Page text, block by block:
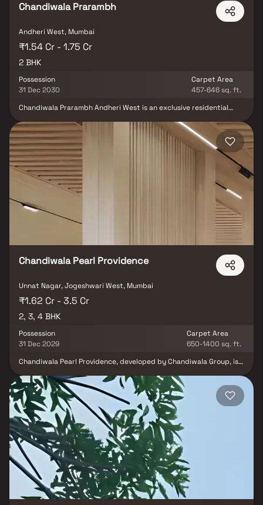
Chandiwala Prarambh
Andheri West, Mumbai
₹1.54 Cr - 1.75 Cr
2 BHK
Possession
31 Dec 2030
Carpet Area
457-646 sq. ft.
Chandiwala Prarambh Andheri West is an exclusive residential
Desai Road in the heart of Andheri West. Offering 1 & 2 BHK homes,
this development is a seamless blend of luxury and convenience,
crafted to meet the diverse needs of modern families. With a
strong focus on quality and contemporary living, Chandiwala
Prarambh is designed to redefine urban life in Mumbai’s vibrant
western suburbs. More than just a structure, Chandiwala
Prarambh is a masterpiece where every home becomes a canvas
for your family's next chapter. Thoughtfully planned spaces are
illuminated by natural light pouring in through panoramic
windows, reflecting a harmony of tradition and innovation. With
design inspired by rituals of new beginnings, these residences
offer a timeless elegance that feels both familiar and refreshingly
unique—celebrating heritage, human connection, and the spirit of
Chandiwala Pearl Providence
Unnat Nagar, Jogeshwari West, Mumbai
₹1.62 Cr - 3.5 Cr
2, 3, 4 BHK
Possession
31 Dec 2029
Carpet Area
650-1400 sq. ft.
Chandiwala Pearl Providence, developed by Chandiwala Group, is a
Offering elegantly designed 2, 3 & 4 BHK homes, this project
delivers a lifestyle of royalty with its stunning apartments.
Chandiwala Pearl Providence is the ideal retreat after a long day,
providing a serene escape from the city's hustle while still being
situated in its vibrant heart. These luxurious apartments are
thoughtfully crafted to offer tranquility and comfort, away from
the urban noise. The project also boasts excellent connectivity to
major landmarks and essential conveniences, including reputed
hospitals, educational institutions, supermarkets, parks,
entertainment venues, and recreational facilities.